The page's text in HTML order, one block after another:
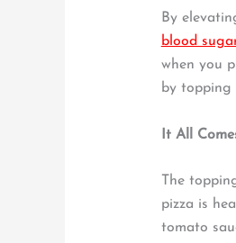
By
blood
when you
by topping
It All
The
pizza is
tomato